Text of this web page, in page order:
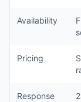
Availability
Pricing
Response